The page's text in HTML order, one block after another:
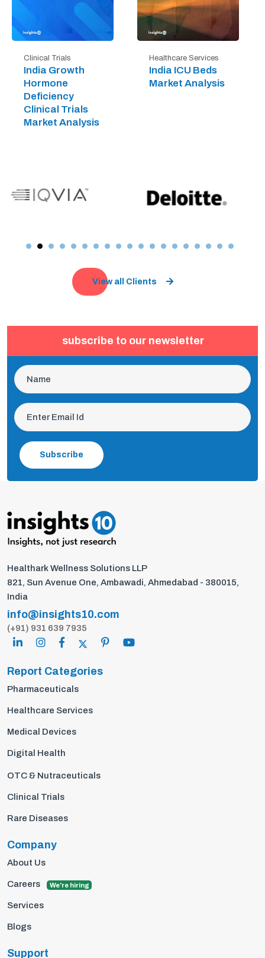
Clinical Trials
India Growth
Hormone
Deficiency
Clinical Trials
Market Analysis
Healthcare Services
India ICU Beds
Market Analysis
View all Clients
subscribe to our newsletter
Subscribe
Healthark Wellness Solutions LLP
821, Sun Avenue One, Ambawadi, Ahmedabad - 380015,
India
info@insights10.com
(+91) 931 639 7935
Report Categories
Pharmaceuticals
Healthcare Services
Medical Devices
Digital Health
OTC & Nutraceuticals
Clinical Trials
Rare Diseases
Company
About Us
Careers We're hiring
Services
Blogs
Support